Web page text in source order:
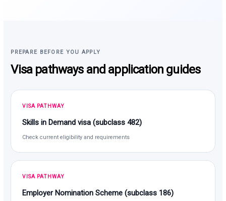
PREPARE BEFORE YOU APPLY
Visa pathways and application guides
VISA PATHWAY
Skills in Demand visa (subclass 482)
Check current eligibility and requirements
VISA PATHWAY
Employer Nomination Scheme (subclass 186)